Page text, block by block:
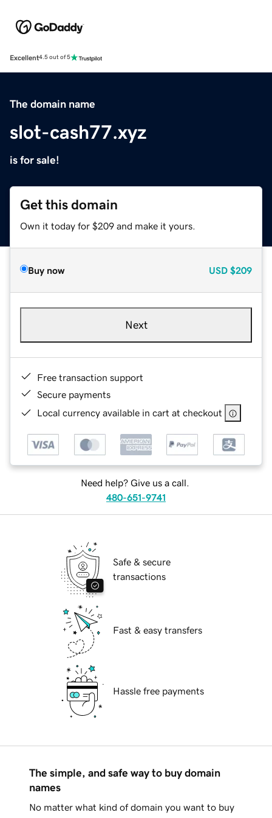
Excellent4.5 out of 5
The domain name
slot-cash77.xyz
is for sale!
Get this domain
Own it today for $209 and make it yours.
Buy now USD $209
Next
Free transaction support
Secure payments
Local currency available in cart at checkout
Need help? Give us a call.
480-651-9741
Safe & secure
transactions
Fast & easy transfers
Hassle free payments
The simple, and safe way to buy domain
names
No matter what kind of domain you want to buy